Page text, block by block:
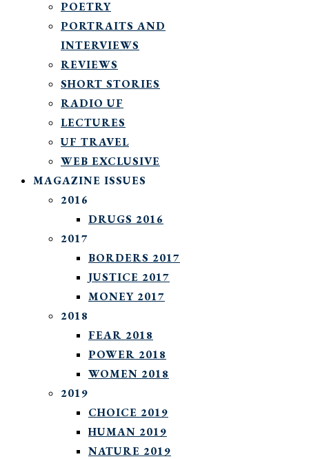
POETRY
PORTRAITS AND
INTERVIEWS
REVIEWS
SHORT STORIES
RADIO UF
LECTURES
UF TRAVEL
WEB EXCLUSIVE
MAGAZINE ISSUES
2016
DRUGS 2016
2017
BORDERS 2017
JUSTICE 2017
MONEY 2017
2018
FEAR 2018
POWER 2018
WOMEN 2018
2019
CHOICE 2019
HUMAN 2019
NATURE 2019